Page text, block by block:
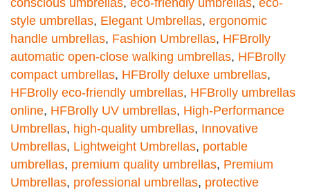
style umbrellas, Elegant Umbrellas, ergonomic
handle umbrellas, Fashion Umbrellas, HFBrolly
automatic open-close walking umbrellas, HFBrolly
compact umbrellas, HFBrolly deluxe umbrellas,
HFBrolly eco-friendly umbrellas, HFBrolly umbrellas
online, HFBrolly UV umbrellas, High-Performance
Umbrellas, high-quality umbrellas, Innovative
Umbrellas, Lightweight Umbrellas, portable
umbrellas, premium quality umbrellas, Premium
Umbrellas, professional umbrellas, protective